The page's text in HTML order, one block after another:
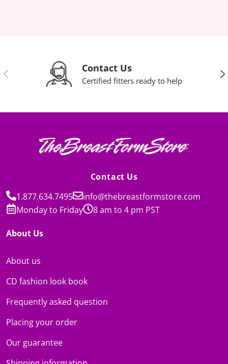
Previous Contact Us
Certified fitters ready to help
Contact Us
1.877.634.7495
info@thebreastformstore.com
Monday to Friday
8 am to 4 pm PST
About Us
About us
CD fashion look book
Frequently asked question
Placing your order
Our guarantee